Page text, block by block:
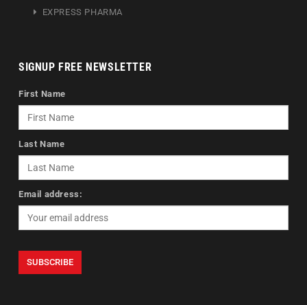
EXPRESS PHARMA
SIGNUP FREE NEWSLETTER
First Name
Last Name
Email address: